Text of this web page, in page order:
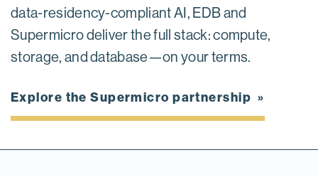
data-residency-compliant AI, EDB and
Supermicro deliver the full stack: compute,
storage, and database—on your terms.
Explore the Supermicro partnership